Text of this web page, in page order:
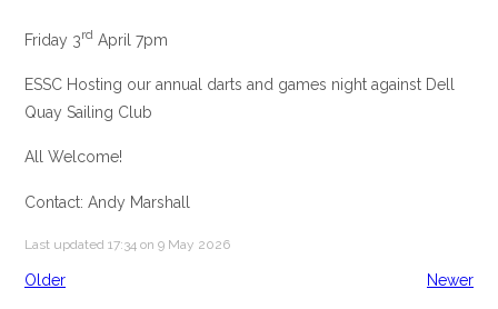
Friday 3rd April 7pm
ESSC Hosting our annual darts and games night against Dell
Quay Sailing Club
All Welcome!
Contact: Andy Marshall
Last updated 17:34 on 9 May 2026
Older Newer